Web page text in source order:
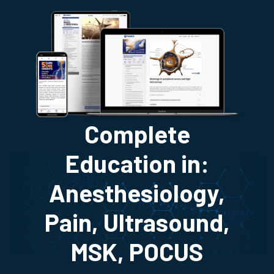
Complete
Education in:
Anesthesiology,
Pain, Ultrasound,
MSK, POCUS